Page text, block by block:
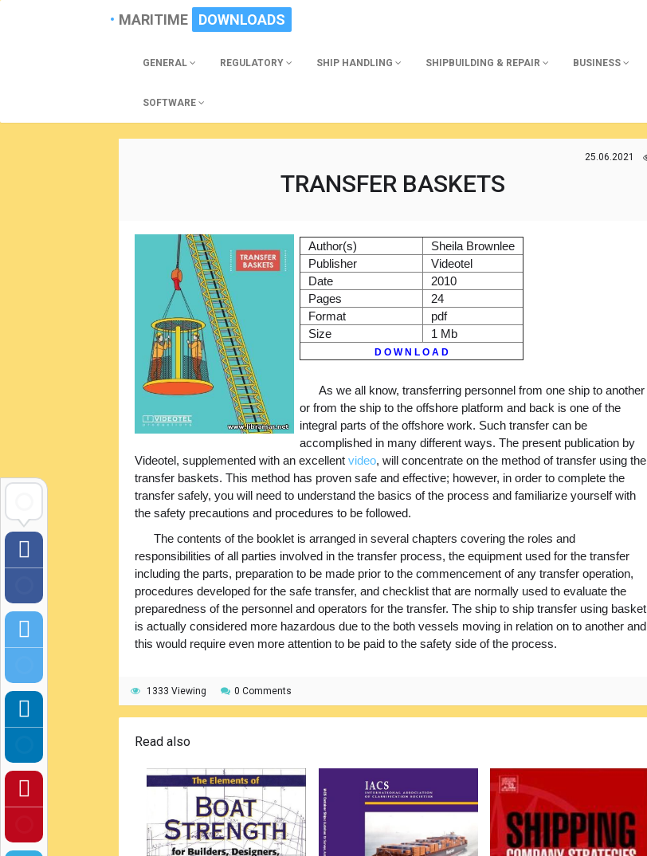
MARITIME DOWNLOADS
GENERAL REGULATORY SHIP HANDLING SHIPBUILDING & REPAIR BUSINESS
SOFTWARE
25.06.2021
TRANSFER BASKETS
Author(s)
Sheila Brownlee
Publisher
Videotel
Date
2010
Pages
24
Format
pdf
Size
1 Mb
D O W N L O A D
As we all know, transferring personnel from one ship to another
or from the ship to the offshore platform and back is one of the
integral parts of the offshore work. Such transfer can be
accomplished in many different ways. The present publication by
Videotel, supplemented with an excellentvideo, will concentrate on the method of transfer using the
transfer baskets. This method has proven safe and effective; however, in order to complete the
transfer safely, you will need to understand the basics of the process and familiarize yourself with
the safety precautions and procedures to be followed.
The contents of the booklet is arranged in several chapters covering the roles and
responsibilities of all parties involved in the transfer process, the equipment used for the transfer
including the parts, preparation to be made prior to the commencement of any transfer operation,
procedures developed for the safe transfer, and checklist that are normally used to evaluate the
preparedness of the personnel and operators for the transfer. The ship to ship transfer using basket
is actually considered more hazardous due to the both vessels moving in relation on to another and
this would require even more attention to be paid to the safety side of the process.
1333 Viewing 0 Comments
Read also